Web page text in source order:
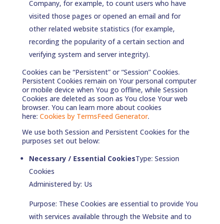
Company, for example, to count users who have
visited those pages or opened an email and for
other related website statistics (for example,
recording the popularity of a certain section and
verifying system and server integrity).
Cookies can be “Persistent” or “Session” Cookies.
Persistent Cookies remain on Your personal computer
or mobile device when You go offline, while Session
Cookies are deleted as soon as You close Your web
browser. You can learn more about cookies
here: Cookies by TermsFeed Generator.
We use both Session and Persistent Cookies for the
purposes set out below:
Necessary / Essential CookiesType: Session
Cookies
Administered by: Us
Purpose: These Cookies are essential to provide You
with services available through the Website and to